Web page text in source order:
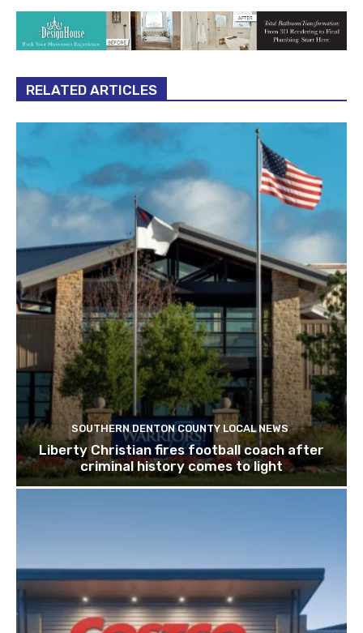
RELATED ARTICLES
SOUTHERN DENTON COUNTY LOCAL NEWS
Liberty Christian fires football coach after
criminal history comes to light